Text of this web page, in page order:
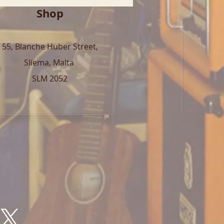
Shop
55, Blanche Huber Street,
Sliema, Malta
SLM 2052